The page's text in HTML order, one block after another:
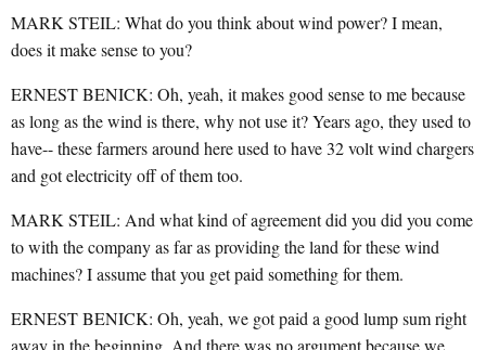
MARK STEIL: What do you think about wind power? I mean,
does it make sense to you?
ERNEST BENICK: Oh, yeah, it makes good sense to me because
as long as the wind is there, why not use it? Years ago, they used to
have-- these farmers around here used to have 32 volt wind chargers
and got electricity off of them too.
MARK STEIL: And what kind of agreement did you did you come
to with the company as far as providing the land for these wind
machines? I assume that you get paid something for them.
ERNEST BENICK: Oh, yeah, we got paid a good lump sum right
away in the beginning. And there was no argument because we